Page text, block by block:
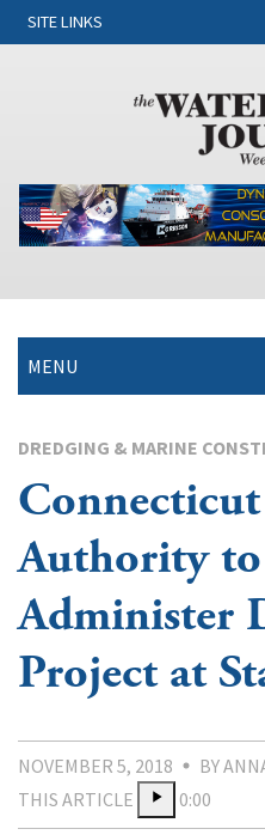
SITE LINKS
MENU
DREDGING & MARINE
Authority to
Administer
Project at
NOVEMBER 5, 2018 BY
THIS ARTICLE
0:00